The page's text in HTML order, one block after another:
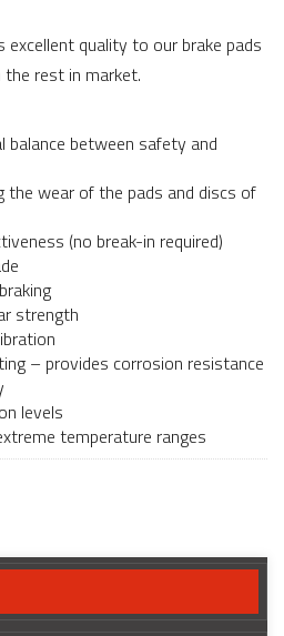
excellent quality to our brake pads
rest in market.
balance between safety and
the wear of the pads and discs of
(no break-in required)
strength
– provides corrosion resistance
levels
temperature ranges